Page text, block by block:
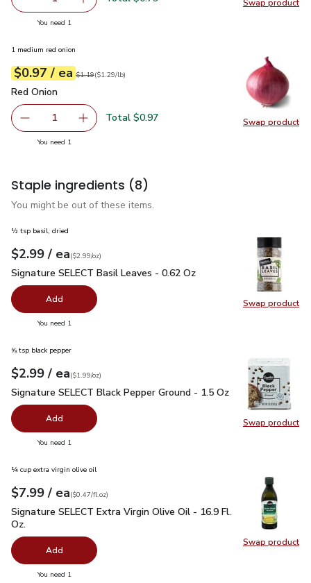
Swap product
Swap
Remove GarlicAdd one, Garlic
You need 1
Swap product
Swap
1 medium red onion
Your price$0.97
$0.97 / eaeach
Original price$1.19
$1.19
$1.29perlb ($1.29/lb)
Red Onion
Red Onion
Remove Red Onion
1 Add one, Red Onion
Total $0.97
You need 1
Staple ingredients (8)
You might be out of these items.
Swap product
Swap
½ tsp basil, dried
Your price$2.99
$2.99 / eaeach
$2.99perounce
($2.99/oz)
Signature SELECT Basil Leaves - 0.62 Oz
Signature SELECT Basil Leaves - 0.62 Oz
Add
You need 1
Swap product
Swap
⅝ tsp black pepper
Your price$2.99
$2.99 / eaeach
$1.99perounce
($1.99/oz)
Signature SELECT Black Pepper Ground - 1.5 Oz$2.99
Signature SELECT Black Pepper Ground - 1.5 Oz
Add
You need 1
Swap product
Swap
¼ cup extra virgin olive oil
Your price$7.99
$7.99 / eaeach
$0.47perfl.oz
($0.47/fl.oz)
Signature SELECT Extra Virgin Olive Oil - 16.9 Fl. Oz.$7.99
Signature SELECT Extra Virgin Olive Oil - 16.9 Fl.
Oz.
Add
You need 1